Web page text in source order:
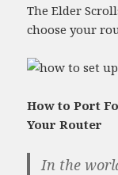
The Elder
choose your
How to Port
Your Router
In the